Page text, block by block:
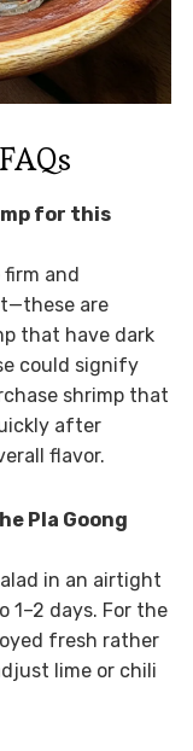
for this
and
are
that have dark
could signify
shrimp that
after
flavor.
Pla Goong
in an airtight
days. For the
fresh rather
lime or chili